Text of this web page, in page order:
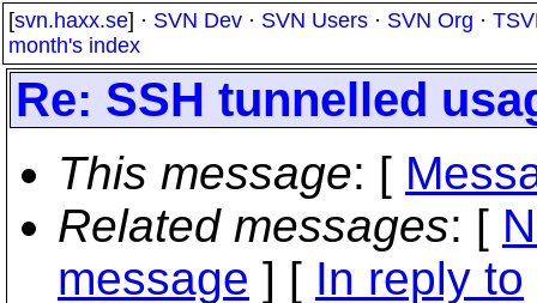
[svn.haxx.se] · SVN Dev · SVN Users · SVN Org ·
month's index
Re: SSH tunnelled
This message: [
Related messages: [
message ] [ In reply to